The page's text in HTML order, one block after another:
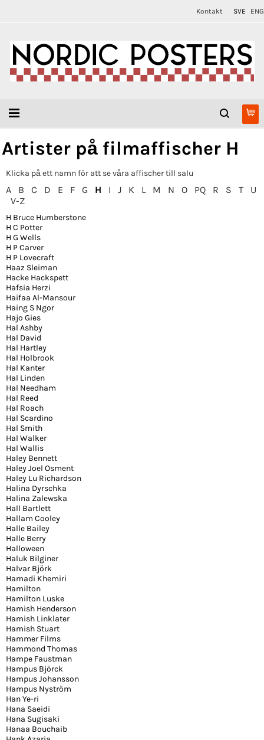
Kontakt SVE ENG
Artister på filmaffischer H
Klicka på ett namn för att se våra affischer till salu
A B C D E F G H I J K L M N O PQ R S T
U
V-Z
H Bruce Humberstone
H C Potter
H G Wells
H P Carver
H P Lovecraft
Haaz Sleiman
Hacke Hackspett
Hafsia Herzi
Haifaa Al-Mansour
Haing S Ngor
Hajo Gies
Hal Ashby
Hal David
Hal Hartley
Hal Holbrook
Hal Kanter
Hal Linden
Hal Needham
Hal Reed
Hal Roach
Hal Scardino
Hal Smith
Hal Walker
Hal Wallis
Haley Bennett
Haley Joel Osment
Haley Lu Richardson
Halina Dyrschka
Halina Zalewska
Hall Bartlett
Hallam Cooley
Halle Bailey
Halle Berry
Halloween
Haluk Bilginer
Halvar Björk
Hamadi Khemiri
Hamilton
Hamilton Luske
Hamish Henderson
Hamish Linklater
Hamish Stuart
Hammer Films
Hammond Thomas
Hampe Faustman
Hampus Björck
Hampus Johansson
Hampus Nyström
Han Ye-ri
Hana Saeidi
Hana Sugisaki
Hanaa Bouchaib